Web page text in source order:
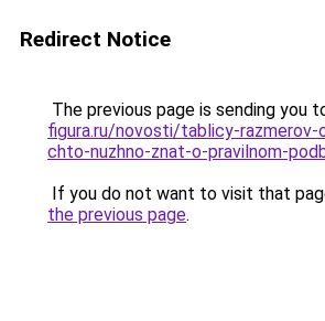
Redirect Notice
The previous page is sending you
figura.ru/novosti/tablicy-razmerov-
chto-nuzhno-znat-o-pravilnom-
If you do not want to visit that
the previous page.